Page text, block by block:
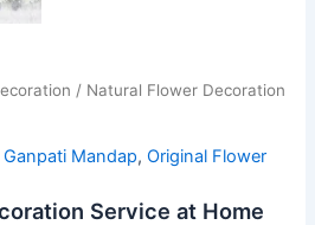
/ Natural Flower Decoration
Ganpati Mandap,Original Flower
Service at Home